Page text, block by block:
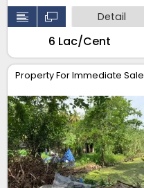
Detail
₹6 Lac/Cent
Property For Immediate Sale